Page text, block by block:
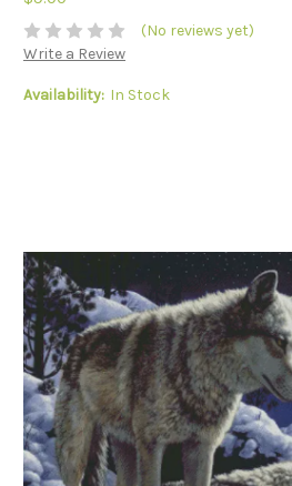
(No reviews yet)
Write a Review
Availability: In Stock